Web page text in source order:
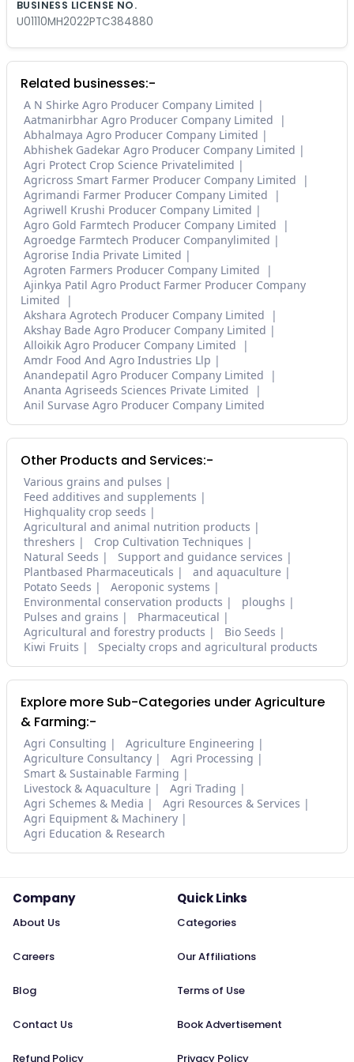
BUSINESS LICENSE NO.
U01110MH2022PTC384880
Related businesses:-
A N Shirke Agro Producer Company Limited
Aatmanirbhar Agro Producer Company Limited
Abhalmaya Agro Producer Company Limited
Abhishek Gadekar Agro Producer Company Limited
Agri Protect Crop Science Privatelimited
Agricross Smart Farmer Producer Company Limited
Agrimandi Farmer Producer Company Limited
Agriwell Krushi Producer Company Limited
Agro Gold Farmtech Producer Company Limited
Agroedge Farmtech Producer Companylimited
Agrorise India Private Limited
Agroten Farmers Producer Company Limited
Ajinkya Patil Agro Product Farmer Producer Company
Limited
Akshara Agrotech Producer Company Limited
Akshay Bade Agro Producer Company Limited
Alloikik Agro Producer Company Limited
Amdr Food And Agro Industries Llp
Anandepatil Agro Producer Company Limited
Ananta Agriseeds Sciences Private Limited
Anil Survase Agro Producer Company Limited
Other Products and Services:-
Various grains and pulses
Feed additives and supplements
Highquality crop seeds
Agricultural and animal nutrition products
threshers
Crop Cultivation Techniques
Natural Seeds
Support and guidance services
Plantbased Pharmaceuticals
and aquaculture
Potato Seeds
Aeroponic systems
Environmental conservation products
ploughs
Pulses and grains
Pharmaceutical
Agricultural and forestry products
Bio Seeds
Kiwi Fruits
Specialty crops and agricultural products
Explore more Sub-Categories under Agriculture
& Farming:-
Agri Consulting
Agriculture Engineering
Agriculture Consultancy
Agri Processing
Smart & Sustainable Farming
Livestock & Aquaculture
Agri Trading
Agri Schemes & Media
Agri Resources & Services
Agri Equipment & Machinery
Agri Education & Research
Company
About Us
Careers
Blog
Contact Us
Refund Policy
Quick Links
Categories
Our Affiliations
Terms of Use
Book Advertisement
Privacy Policy